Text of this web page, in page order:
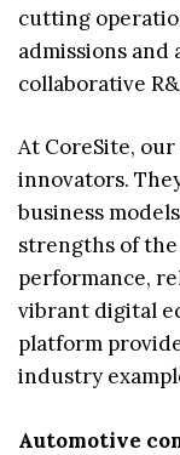
cutting
admissions
collaborative
At CoreSite,
innovators.
business
strengths of
performance,
vibrant digital
platform
industry
Automotive